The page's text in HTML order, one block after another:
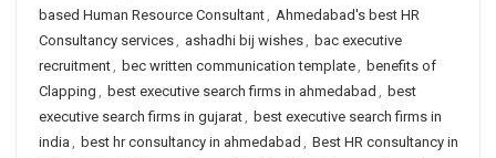
based Human Resource Consultant, Ahmedabad's best HR
Consultancy services, ashadhi bij wishes, bac executive
recruitment, bec written communication template, benefits of
Clapping , best executive search firms in ahmedabad , best
executive search firms in gujarat, best executive search firms in
india , best hr consultancy in ahmedabad , Best HR consultancy in